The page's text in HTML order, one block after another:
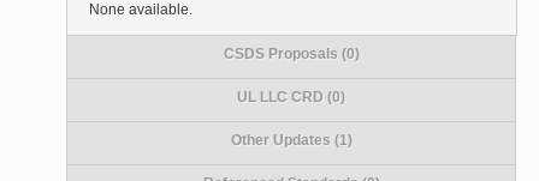
None available.
CSDS Proposals (0)
UL LLC CRD (0)
Other Updates (1)